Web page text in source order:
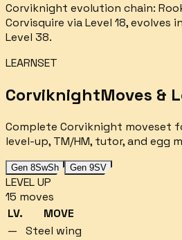
Corviknight evolution chain:
Corvisquire via Level 18, evolves
Level 38.
LEARNSET
CorviknightMoves &
Complete Corviknight moveset
level-up, TM/HM, tutor, and egg
Gen 8SwSh Gen 9SV
LEVEL UP
15 moves
LV.
MOVE
—
Steel wing